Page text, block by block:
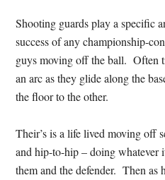
Shooting guards play a specific
success of any championship-
guys moving off the ball. Often
an arc as they glide along the
the floor to the other.
Their’s is a life lived moving off
and hip-to-hip – doing whatever
them and the defender. Then as